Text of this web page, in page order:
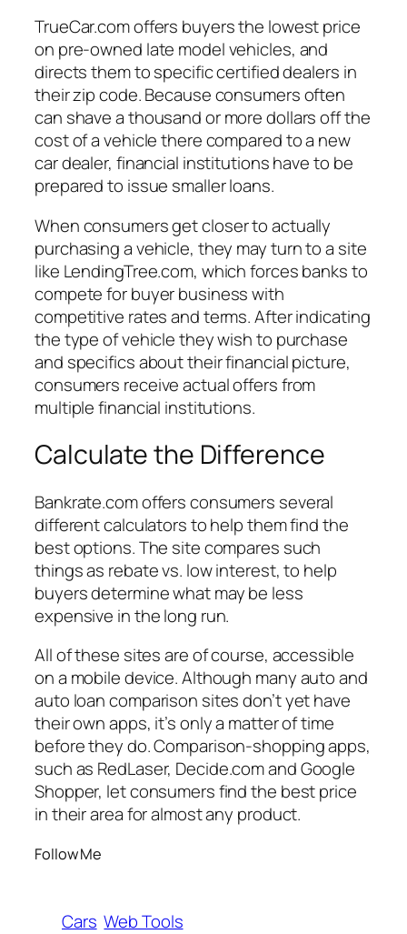
TrueCar.com offers buyers the lowest price
on pre-owned late model vehicles, and
directs them to specific certified dealers in
their zip code. Because consumers often
can shave a thousand or more dollars off the
cost of a vehicle there compared to a new
car dealer, financial institutions have to be
prepared to issue smaller loans.
When consumers get closer to actually
purchasing a vehicle, they may turn to a site
like LendingTree.com, which forces banks to
compete for buyer business with
competitive rates and terms. After indicating
the type of vehicle they wish to purchase
and specifics about their financial picture,
consumers receive actual offers from
multiple financial institutions.
Calculate the Difference
Bankrate.com offers consumers several
different calculators to help them find the
best options. The site compares such
things as rebate vs. low interest, to help
buyers determine what may be less
expensive in the long run.
All of these sites are of course, accessible
on a mobile device. Although many auto and
auto loan comparison sites don’t yet have
their own apps, it’s only a matter of time
before they do. Comparison-shopping apps,
such as RedLaser, Decide.com and Google
Shopper, let consumers find the best price
in their area for almost any product.
Follow Me
Cars Web Tools